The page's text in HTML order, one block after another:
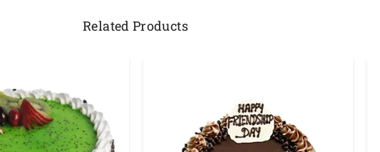
Related Products